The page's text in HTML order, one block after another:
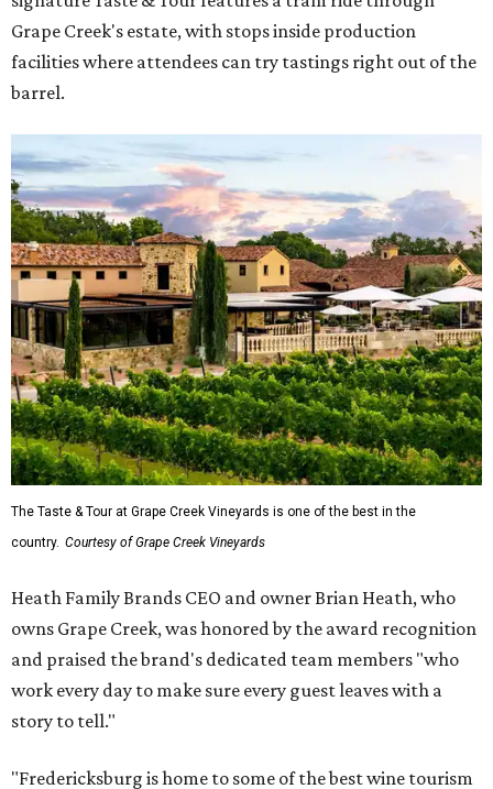
Grape Creek's estate, with stops inside production
facilities where attendees can try tastings right out of the
barrel.
The Taste & Tour at Grape Creek Vineyards is one of the best in the
country. Courtesy of Grape Creek Vineyards
Heath Family Brands CEO and owner Brian Heath, who
owns Grape Creek, was honored by the award recognition
and praised the brand's dedicated team members "who
work every day to make sure every guest leaves with a
story to tell."
"Fredericksburg is home to some of the best wine tourism